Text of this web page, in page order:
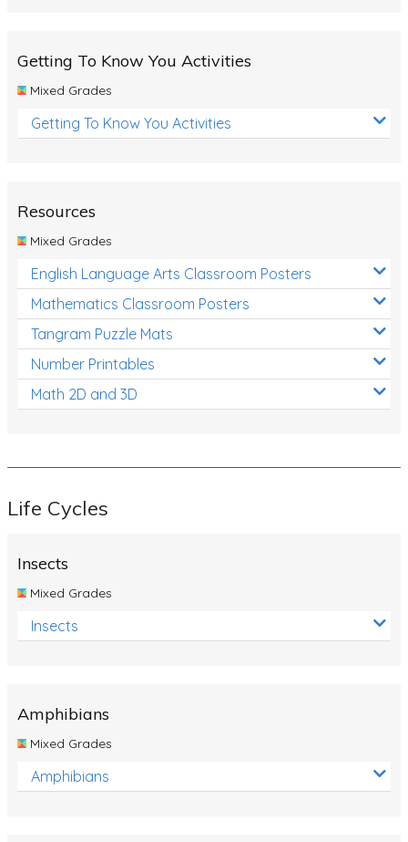
Getting To Know You Activities
Mixed Grades
Getting To Know You Activities
Resources
Mixed Grades
English Language Arts Classroom Posters
Mathematics Classroom Posters
Tangram Puzzle Mats
Number Printables
Math 2D and 3D
Life Cycles
Insects
Mixed Grades
Insects
Amphibians
Mixed Grades
Amphibians